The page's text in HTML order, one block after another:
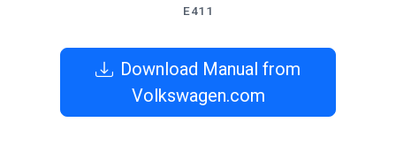
E411
Download Manual from
Volkswagen.com